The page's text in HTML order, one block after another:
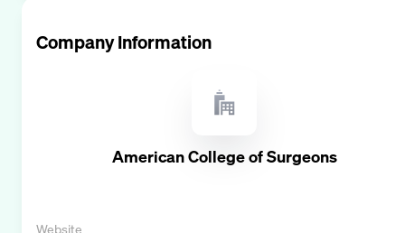
Company Information
American College of Surgeons
Website